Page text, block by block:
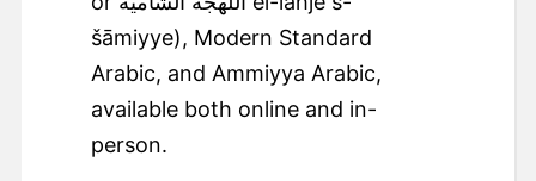
šāmiyye), Modern Standard
Arabic, and Ammiyya Arabic,
available both online and in-
person.